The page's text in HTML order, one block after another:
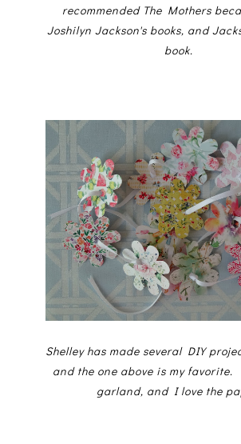
recommended The Mothers
Joshilyn Jackson's books, and
book.
Shelley has made several DIY
and the one above is my
garland, and I love the